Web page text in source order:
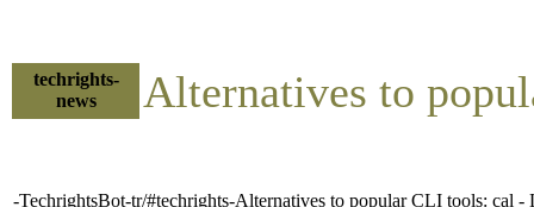
techrights-
news
Alternatives to
-TechrightsBot-tr/#techrights-Alternatives to popular CLI tools: cal